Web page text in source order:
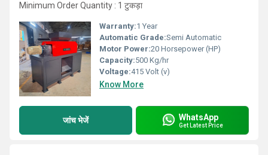
Minimum Order Quantity : 1 टुकड़ा
Warranty:1 Year
Automatic Grade:Semi Automatic
Motor Power:20 Horsepower (HP)
Capacity:500 Kg/hr
Voltage:415 Volt (v)
Know More
जांच भेजें WhatsApp
Get Latest Price